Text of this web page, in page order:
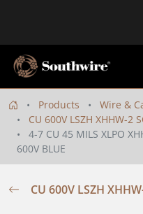
Products Wire &
CU 600V LSZH XHHW-2
4-7 CU 45 MILS XLPO
600V BLUE
CU 600V LSZH